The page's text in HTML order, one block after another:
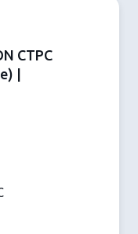
CTPC
|